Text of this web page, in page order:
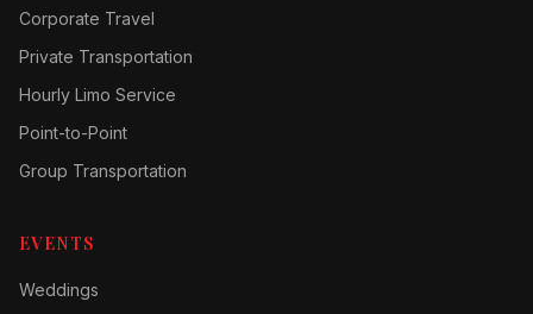
Corporate Travel
Private Transportation
Hourly Limo Service
Point-to-Point
Group Transportation
EVENTS
Weddings